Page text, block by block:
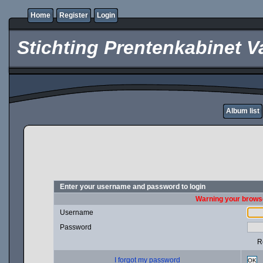
Home Register Login
Stichting Prentenkabinet
Album list
Enter your username and password to login
Warning your
Username
Password
I forgot my password OK